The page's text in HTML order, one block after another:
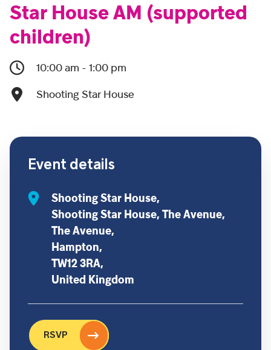
Star House AM (supported
children)
10:00 am - 1:00 pm
Shooting Star House
Event details
Shooting Star House,
Shooting Star House, The Avenue,
The Avenue,
Hampton,
TW12 3RA,
United Kingdom
RSVP